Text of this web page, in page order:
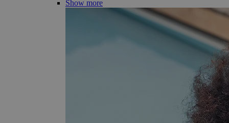
Show more